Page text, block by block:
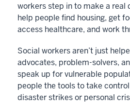
workers step in to make a real
help people find housing, get
access healthcare, and work
Social workers aren’t just
advocates, problem-solvers,
speak up for vulnerable
people the tools to take
disaster strikes or personal